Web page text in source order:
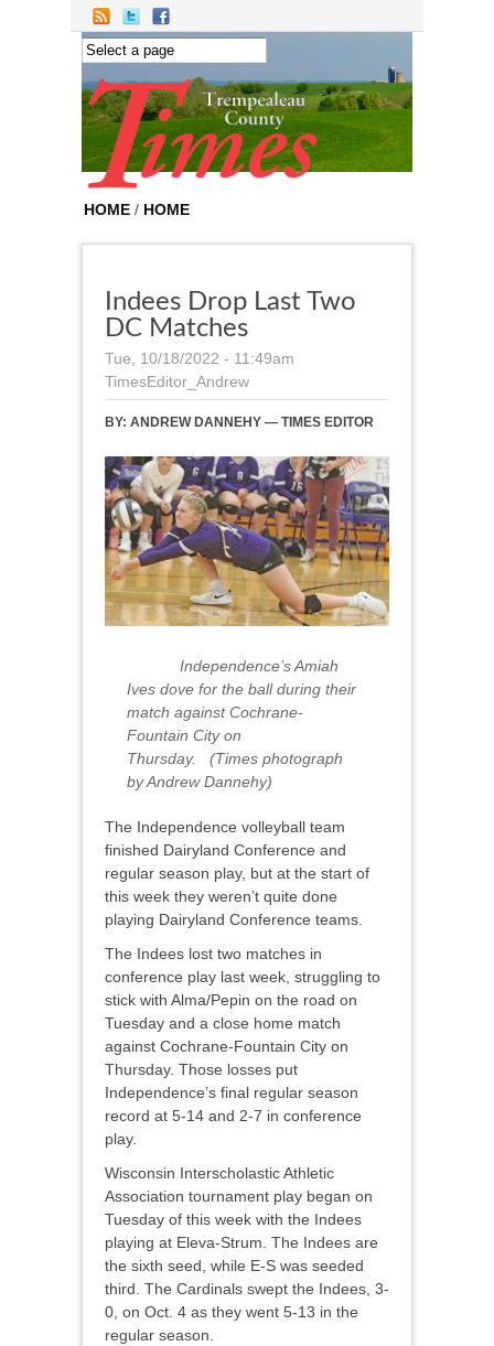
Skip to main content
HOME / HOME
Indees Drop Last Two
DC Matches
Tue, 10/18/2022 - 11:49am
TimesEditor_Andrew
BY: ANDREW DANNEHY — TIMES EDITOR
Independence’s Amiah
Ives dove for the ball during their
match against Cochrane-
Fountain City on
Thursday. (Times photograph
by Andrew Dannehy)
The Independence volleyball team
finished Dairyland Conference and
regular season play, but at the start of
this week they weren’t quite done
playing Dairyland Conference teams.
The Indees lost two matches in
conference play last week, struggling to
stick with Alma/Pepin on the road on
Tuesday and a close home match
against Cochrane-Fountain City on
Thursday. Those losses put
Independence’s final regular season
record at 5-14 and 2-7 in conference
play.
Wisconsin Interscholastic Athletic
Association tournament play began on
Tuesday of this week with the Indees
playing at Eleva-Strum. The Indees are
the sixth seed, while E-S was seeded
third. The Cardinals swept the Indees, 3-
0, on Oct. 4 as they went 5-13 in the
regular season.